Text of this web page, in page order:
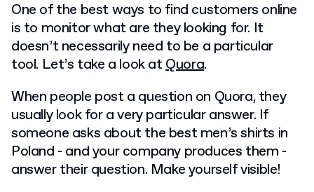
One of the best ways to find customers online
is to monitor what are they looking for. It
doesn’t necessarily need to be a particular
tool. Let’s take a look atQuora.
When people post a question on Quora, they
usually look for a very particular answer. If
someone asks about the best men’s shirts in
Poland - and your company produces them -
answer their question. Make yourself visible!